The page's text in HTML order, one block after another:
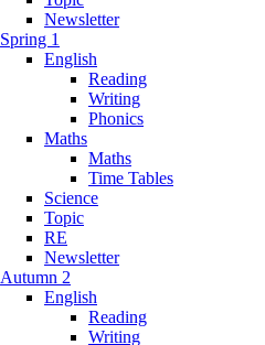
Newsletter
Spring 1
English
Reading
Writing
Phonics
Maths
Maths
Time Tables
Science
Topic
RE
Newsletter
Autumn 2
English
Reading
Writing